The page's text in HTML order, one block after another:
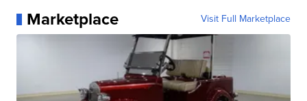
Marketplace Visit Full Marketplace